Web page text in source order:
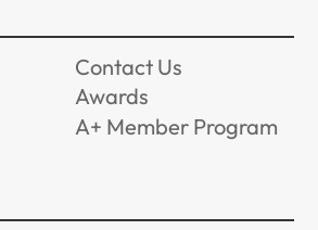
Contact Us
Awards
A+ Member Program